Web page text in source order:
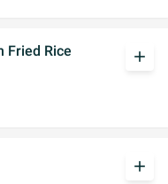
Fried Rice
add
add